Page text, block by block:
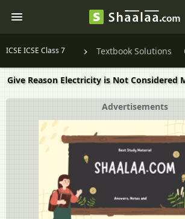
ICSE ICSE Class 7 Textbook Solutions
Give Reason Electricity is Not Considered
Advertisements